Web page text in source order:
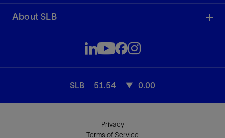
About SLB
SLB 51.54 0.00
Privacy
Terms of Service